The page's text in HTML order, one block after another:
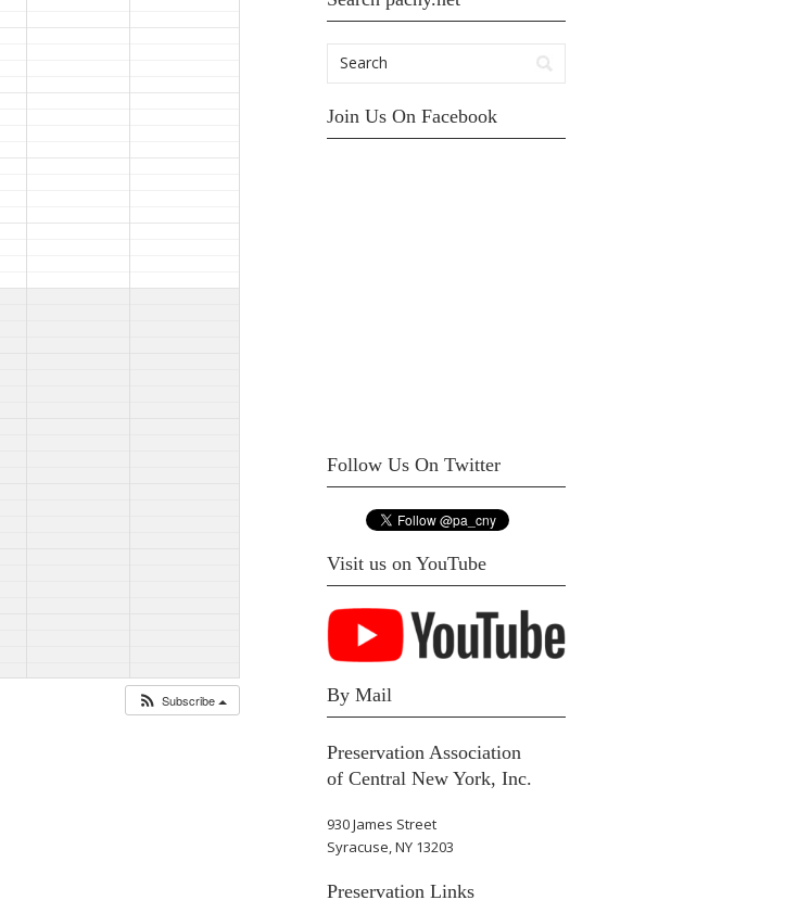
Subscribe
Join Us On Facebook
Follow Us On Twitter
Visit us on YouTube
By Mail
Preservation Association
of Central New York, Inc.
930 James Street
Syracuse, NY 13203
Preservation Links